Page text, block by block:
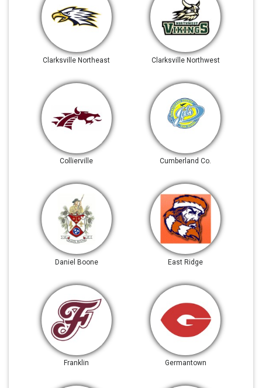
Clarksville Northeast Clarksville Northwest
Collierville Cumberland Co.
Daniel Boone East Ridge
Franklin Germantown